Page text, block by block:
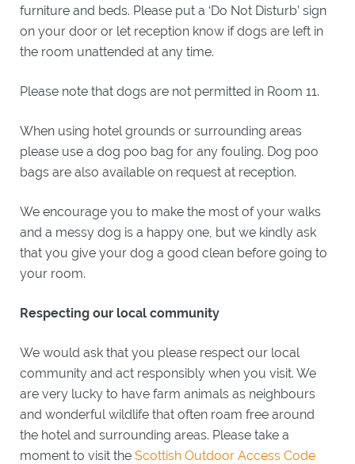
GIFTS
GOLF
CLASSIC
BREAKS
LOCAL
GOLF
BREAKS
furniture and beds. Please put a ‘Do Not Disturb’ sign
on your door or let reception know if dogs are left in
the room unattended at any time.
Please note that dogs are not permitted in Room 11.
When using hotel grounds or surrounding areas
please use a dog poo bag for any fouling. Dog poo
bags are also available on request at reception.
We encourage you to make the most of your walks
and a messy dog is a happy one, but we kindly ask
that you give your dog a good clean before going to
your room.
Respecting our local community
We would ask that you please respect our local
community and act responsibly when you visit. We
are very lucky to have farm animals as neighbours
and wonderful wildlife that often roam free around
the hotel and surrounding areas. Please take a
moment to visit the Scottish Outdoor Access Code